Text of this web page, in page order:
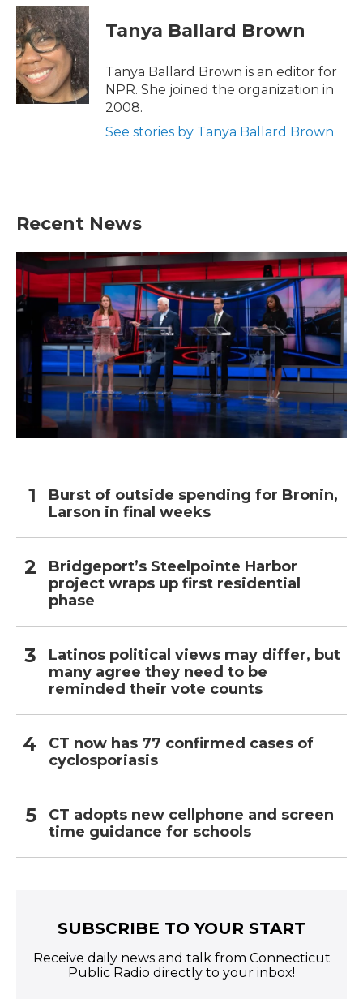
c
e
b
o
o
k
i
t
t
e
r
n
k
e
d
I
n
Tanya Ballard Brown
Tanya Ballard Brown is an editor for
NPR. She joined the organization in
2008.
See stories by Tanya Ballard Brown
Recent News
Burst of outside spending for Bronin,
Larson in final weeks
Bridgeport’s Steelpointe Harbor
project wraps up first residential
phase
Latinos political views may differ, but
many agree they need to be
reminded their vote counts
CT now has 77 confirmed cases of
cyclosporiasis
CT adopts new cellphone and screen
time guidance for schools
SUBSCRIBE TO YOUR START
Receive daily news and talk from Connecticut
Public Radio directly to your inbox!